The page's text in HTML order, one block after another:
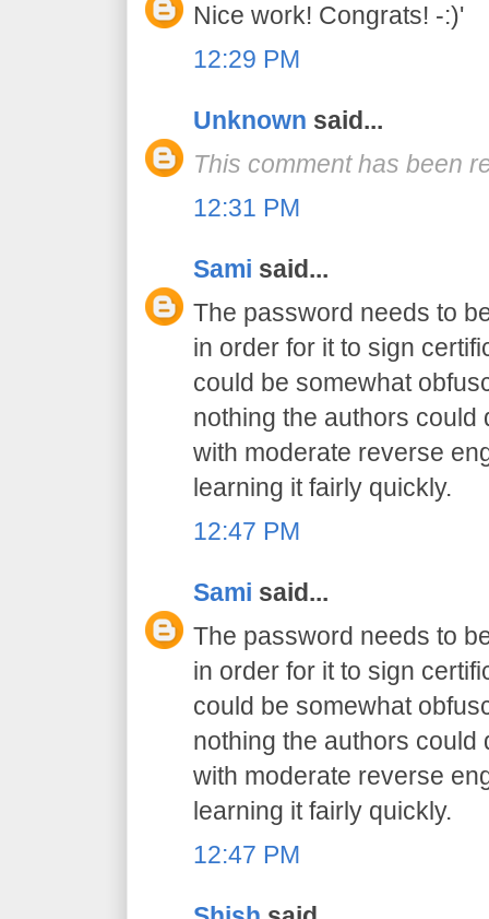
Nice work! Congrats! -:)'
12:29 PM
Unknown said...
This comment has been
12:31 PM
Sami said...
The password needs to
in order for it to sign
could be somewhat
nothing the authors could
with moderate reverse
learning it fairly quickly.
12:47 PM
Sami said...
The password needs to
in order for it to sign
could be somewhat
nothing the authors could
with moderate reverse
learning it fairly quickly.
12:47 PM